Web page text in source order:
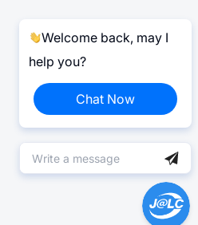
Welcome back, may I
help you?
Chat Now